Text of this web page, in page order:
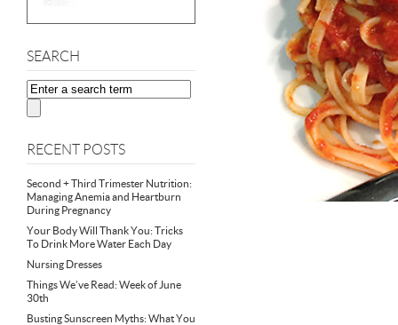
SEARCH
RECENT POSTS
Second + Third Trimester Nutrition:
Managing Anemia and Heartburn
During Pregnancy
Your Body Will Thank You: Tricks
To Drink More Water Each Day
Nursing Dresses
Things We’ve Read: Week of June
30th
Busting Sunscreen Myths: What You